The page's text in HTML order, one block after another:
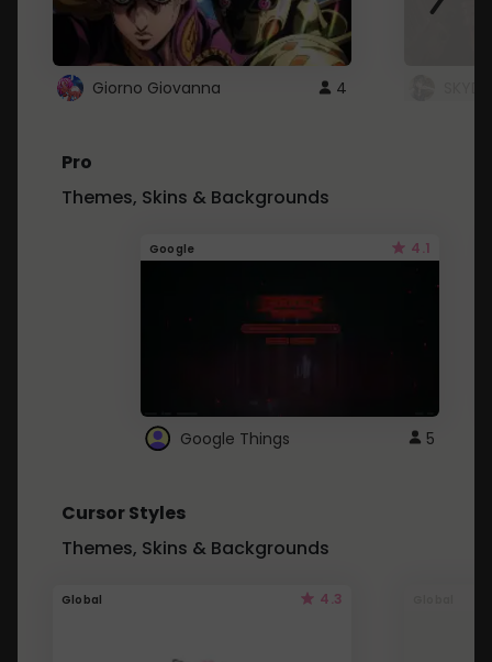
Giorno Giovanna 4
Pro
Themes, Skins & Backgrounds
Google 4.1
Google Things 5
Cursor Styles
Themes, Skins & Backgrounds
Global 4.3